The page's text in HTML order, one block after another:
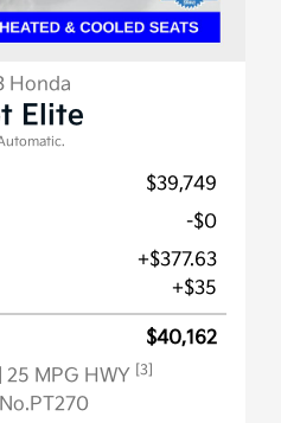
Honda
Elite
$39,749
-$0
+$377.63
+$35
$40,162
| 25 MPG HWY [3]